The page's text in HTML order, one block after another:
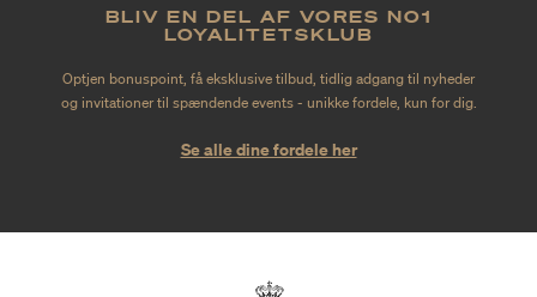
BLIV EN DEL AF VORES NO1
LOYALITETSKLUB
Optjen bonuspoint, få eksklusive tilbud, tidlig adgang til nyheder
og invitationer til spændende events - unikke fordele, kun for dig.
Se alle dine fordele her